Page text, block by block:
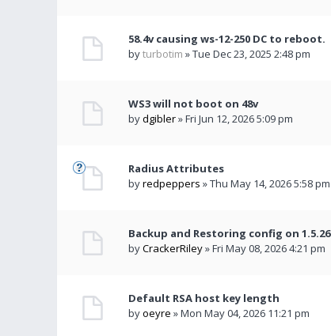
58.4v causing ws-12-250 DC to reboot.
byturbotim » Tue Dec 23, 2025 2:48 pm
WS3 will not boot on 48v
bydgibler» Fri Jun 12, 2026 5:09 pm
Radius Attributes
byredpeppers » Thu May 14, 2026 5:58 pm
Backup and Restoring config on 1.5.26
byCrackerRiley» Fri May 08, 2026 4:21 pm
Default RSA host key length
byoeyre » Mon May 04, 2026 11:21 pm